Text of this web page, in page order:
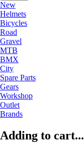
New
Helmets
Bicycles
Road
Gravel
MTB
BMX
City
Spare Parts
Gears
Workshop
Outlet
Brands
Adding to cart...